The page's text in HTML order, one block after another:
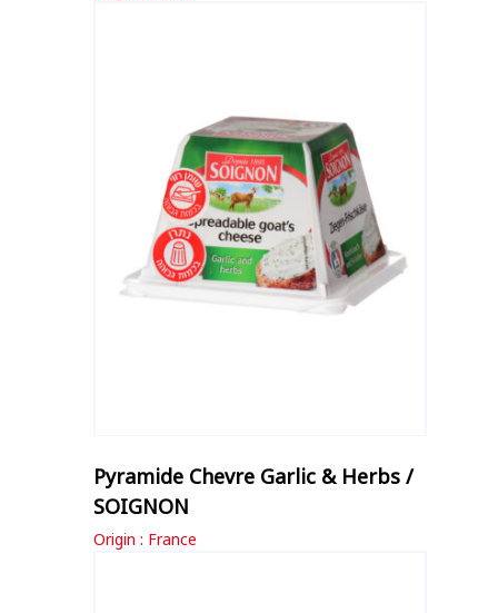
Pyramide Chevre Garlic & Herbs /
SOIGNON
Origin : France